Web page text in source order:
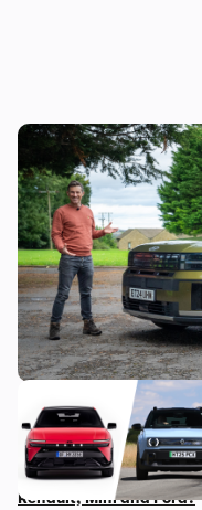
Mat’s Car of
but the Hyundai
seater
New Hyundai Ioniq 3
revealed: how does it
compare to rivals from
Renault, Mini and Ford?